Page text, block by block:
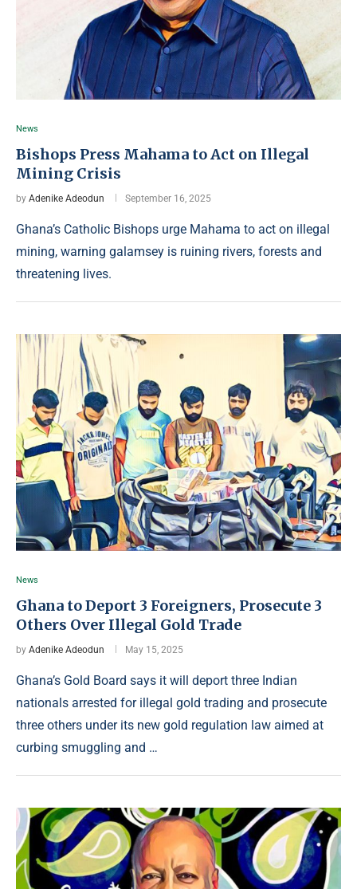
News
Bishops Press Mahama to Act on Illegal
Mining Crisis
by Adenike Adeodun September 16, 2025
Ghana’s Catholic Bishops urge Mahama to act on illegal
mining, warning galamsey is ruining rivers, forests and
threatening lives.
News
Ghana to Deport 3 Foreigners, Prosecute 3
Others Over Illegal Gold Trade
by Adenike Adeodun May 15, 2025
Ghana’s Gold Board says it will deport three Indian
nationals arrested for illegal gold trading and prosecute
three others under its new gold regulation law aimed at
curbing smuggling and …